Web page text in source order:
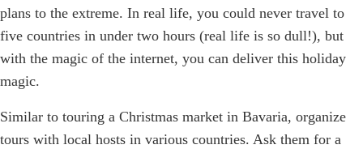
plans to the extreme. In real life, you could never travel to
five countries in under two hours (real life is so dull!), but
with the magic of the internet, you can deliver this holiday
magic.
Similar to touring a Christmas market in Bavaria, organize
tours with local hosts in various countries. Ask them for a